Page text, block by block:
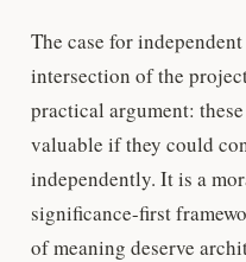
The case for
intersection of the
practical argument:
valuable if they could
independently. It is a
significance-first
of meaning deserve